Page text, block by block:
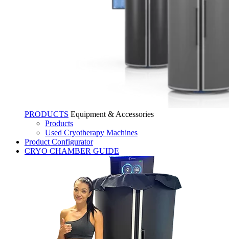
PRODUCTS Equipment & Accessories
Products
Used Cryotherapy Machines
Product Configurator
CRYO CHAMBER GUIDE